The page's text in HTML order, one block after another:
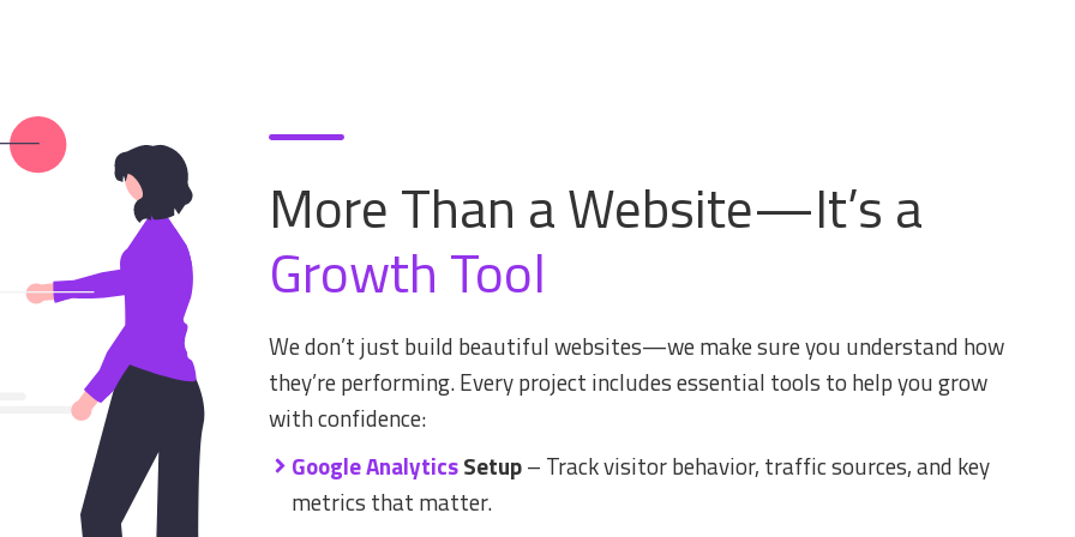
More Than a Website—It’s a
Growth Tool
We don’t just build beautiful websites—we make sure you understand how
they’re performing. Every project includes essential tools to help you grow
with confidence:
Google AnalyticsSetup– Track visitor behavior, traffic sources, and key
metrics that matter.